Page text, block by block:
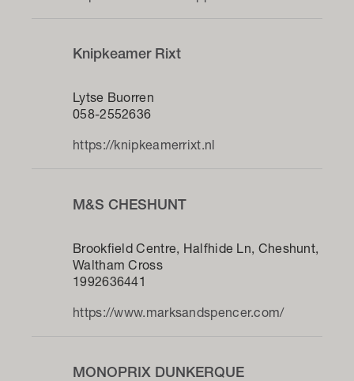
Knipkeamer Rixt
Lytse Buorren
058-2552636
https://knipkeamerrixt.nl
M&S CHESHUNT
Brookfield Centre, Halfhide Ln, Cheshunt,
Waltham Cross
1992636441
https://www.marksandspencer.com/
MONOPRIX DUNKERQUE